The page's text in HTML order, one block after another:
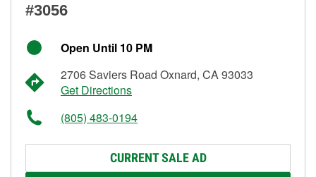
#3056
Open Until 10 PM
2706 Saviers Road Oxnard, CA 93033
Get Directions
(805) 483-0194
CURRENT SALE AD